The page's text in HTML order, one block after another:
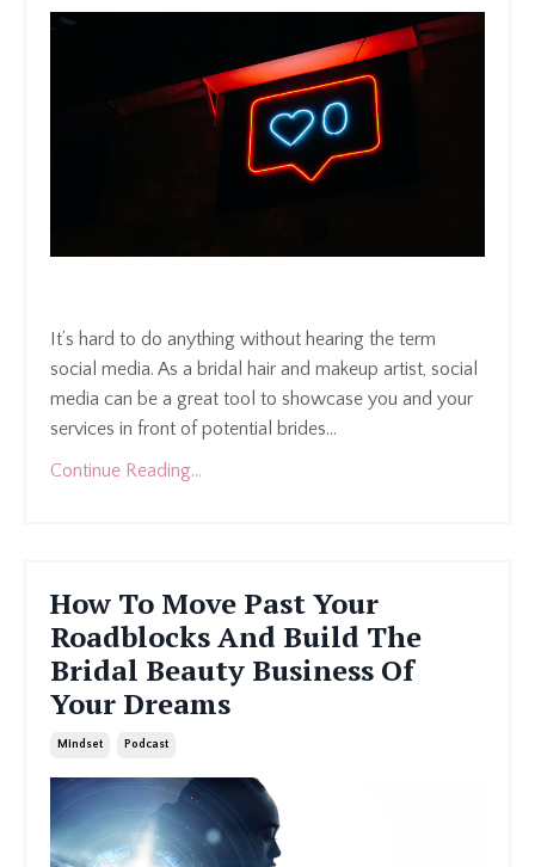
It’s hard to do anything without hearing the term
social media. As a bridal hair and makeup artist, social
media can be a great tool to showcase you and your
services in front of potential brides...
Continue Reading...
How To Move Past Your
Roadblocks And Build The
Bridal Beauty Business Of
Your Dreams
Mindset Podcast